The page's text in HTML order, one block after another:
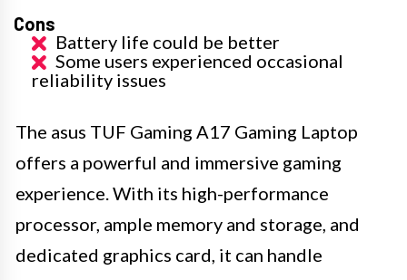
Cons
Battery life could be better
Some users experienced occasional
reliability issues
The asus TUF Gaming A17 Gaming Laptop
offers a powerful and immersive gaming
experience. With its high-performance
processor, ample memory and storage, and
dedicated graphics card, it can handle